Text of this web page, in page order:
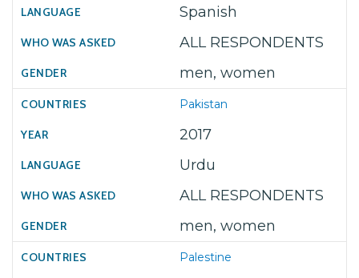
Spanish
ALL RESPONDENTS
men, women
Pakistan
2017
Urdu
ALL RESPONDENTS
men, women
Palestine